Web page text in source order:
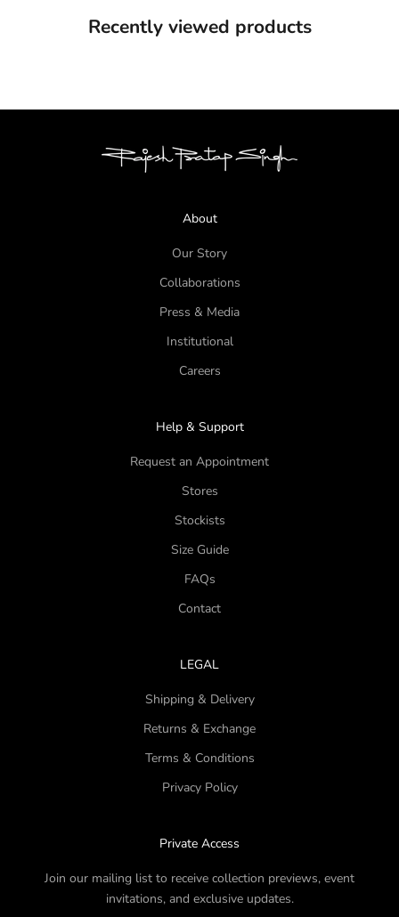
Recently viewed products
About
Our Story
Collaborations
Press & Media
Institutional
Careers
Help & Support
Request an Appointment
Stores
Stockists
Size Guide
FAQs
Contact
LEGAL
Shipping & Delivery
Returns & Exchange
Terms & Conditions
Privacy Policy
Private Access
Join our mailing list to receive collection previews, event
invitations, and exclusive updates.